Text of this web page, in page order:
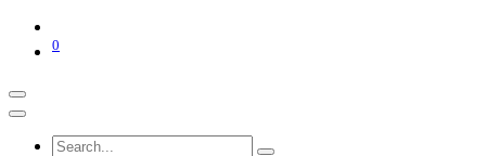
0